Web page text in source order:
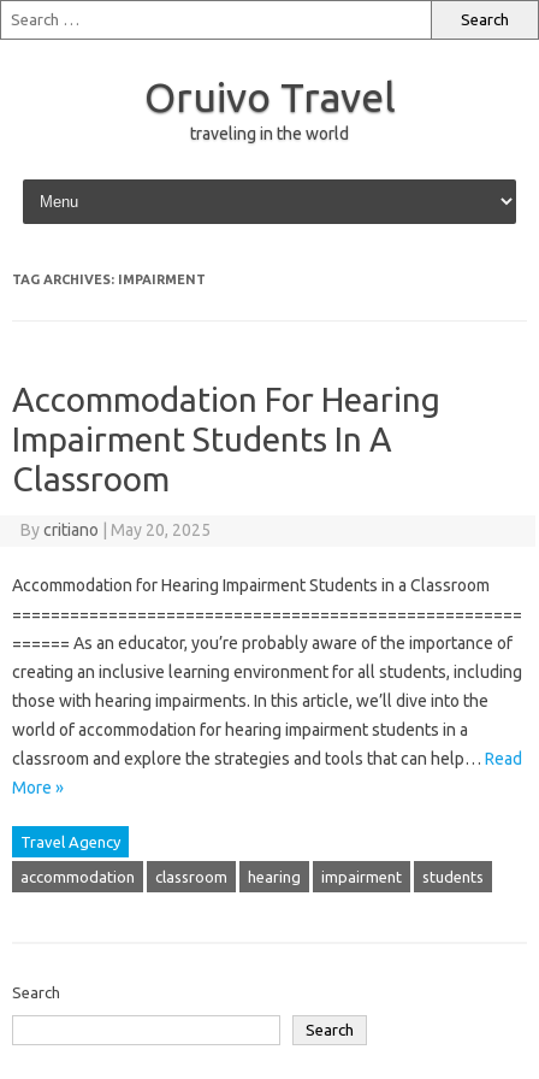
Oruivo Travel
traveling in the world
Skip to content
TAG ARCHIVES: IMPAIRMENT
Accommodation For Hearing
Impairment Students In A
Classroom
Bycritiano May 20, 2025
Accommodation for Hearing Impairment Students in a Classroom
=====================================================
====== As an educator, you’re probably aware of the importance of
creating an inclusive learning environment for all students, including
those with hearing impairments. In this article, we’ll dive into the
world of accommodation for hearing impairment students in a
classroom and explore the strategies and tools that can help… Read
More »
Travel Agency
accommodation classroom hearing impairment students
Search
Search